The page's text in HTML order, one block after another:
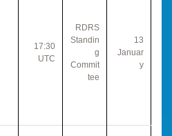
13
Januar
y
RDRS
Standin
g
Commit
tee
17:30
UTC